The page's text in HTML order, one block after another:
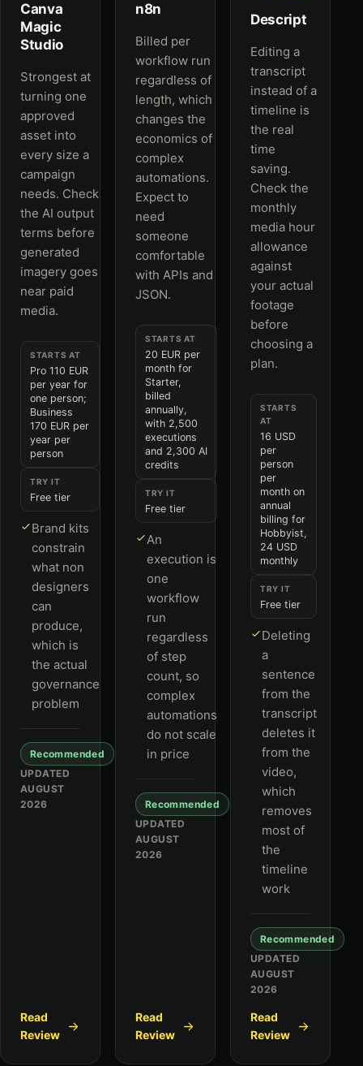
Canva
Magic
Studio
Strongest at
turning one
approved
asset into
every size a
campaign
needs. Check
the AI output
terms before
generated
imagery goes
near paid
media.
STARTS AT
Pro 110 EUR
per year for
one person;
Business
170 EUR per
year per
person
TRY IT
Free tier
Brand kits
constrain
what non
designers
can
produce,
which is
the actual
governance
problem
Recommended
UPDATED
AUGUST
2026
Read
Review
n8n
Billed per
workflow run
regardless of
length, which
changes the
economics of
complex
automations.
Expect to
need
someone
comfortable
with APIs and
JSON.
STARTS AT
20 EUR per
month for
Starter,
billed
annually,
with 2,500
executions
and 2,300 AI
credits
TRY IT
Free tier
An
execution is
one
workflow
run
regardless
of step
count, so
complex
automations
do not scale
in price
Recommended
UPDATED
AUGUST
2026
Read
Review
Descript
Editing a
transcript
instead of a
timeline is
the real
time
saving.
Check the
monthly
media hour
allowance
against
your actual
footage
before
choosing a
plan.
STARTS
AT
16 USD
per
person
per
month on
annual
billing for
Hobbyist,
24 USD
monthly
TRY IT
Free tier
Deleting
a
sentence
from the
transcript
deletes it
from the
video,
which
removes
most of
the
timeline
work
Recommended
UPDATED
AUGUST
2026
Read
Review